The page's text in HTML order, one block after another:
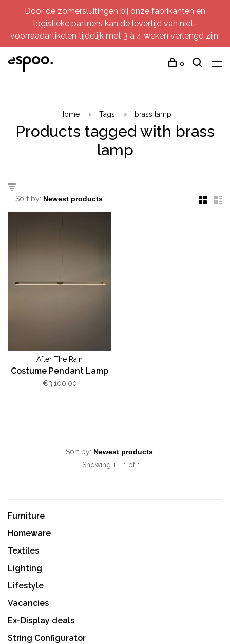
Door de zomersluitingen bij onze fabrikanten en
logistieke partners kan de levertijd van niet-
voorraadartikelen tijdelijk met 3 à 4 weken verlengd zijn.
0
Home Tags brass lamp
Products tagged with brass
lamp
Sort by:
After The Rain
Costume Pendant Lamp
€3.100,00
Sort by:
Showing 1 - 1 of 1
Furniture
Homeware
Textiles
Lighting
Lifestyle
Vacancies
Ex-Display deals
String Configurator